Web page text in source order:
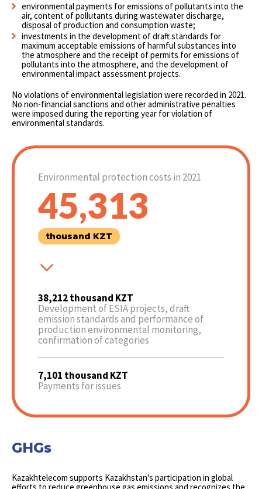
environmental payments for emissions of pollutants into the
air, content of pollutants during wastewater discharge,
disposal of production and consumption waste;
investments in the development of draft standards for
maximum acceptable emissions of harmful substances into
the atmosphere and the receipt of permits for emissions of
pollutants into the atmosphere, and the development of
environmental impact assessment projects.
No violations of environmental legislation were recorded in 2021.
No non-financial sanctions and other administrative penalties
were imposed during the reporting year for violation of
environmental standards.
Environmental protection costs in 2021
45,313
thousand KZT
38,212 thousand KZT
Development of ESIA projects, draft
emission standards and performance of
production environmental monitoring,
confirmation of categories
7,101 thousand KZT
Payments for issues
GHGs
Kazakhtelecom supports Kazakhstan's participation in global